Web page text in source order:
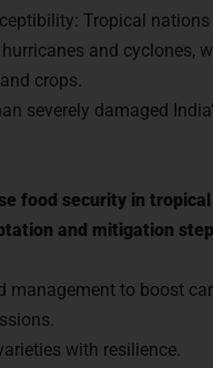
Tropical nations
and cyclones,
crops.
severely damaged
food security in
and mitigation
management to boost
with resilience.